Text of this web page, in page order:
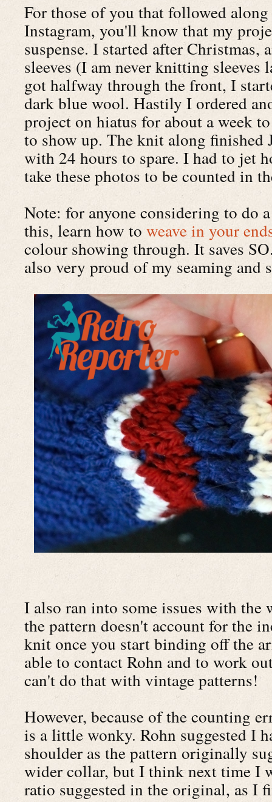
For those of you that followed
Instagram, you'll know that my
suspense. I started after
sleeves (I am never knitting sleeves
got halfway through the front, I
dark blue wool. Hastily I ordered
project on hiatus for about a week
to show up. The knit along finished
with 24 hours to spare. I had to jet
take these photos to be counted in
Note: for anyone considering to do
this, learn how to weave in your
colour showing through. It saves
also very proud of my seaming
I also ran into some issues with
the pattern doesn't account for the
knit once you start binding off the
able to contact Rohn and to work
can't do that with vintage patterns!
However, because of the counting
is a little wonky. Rohn suggested I
shoulder as the pattern originally
wider collar, but I think next time I
ratio suggested in the original, as I